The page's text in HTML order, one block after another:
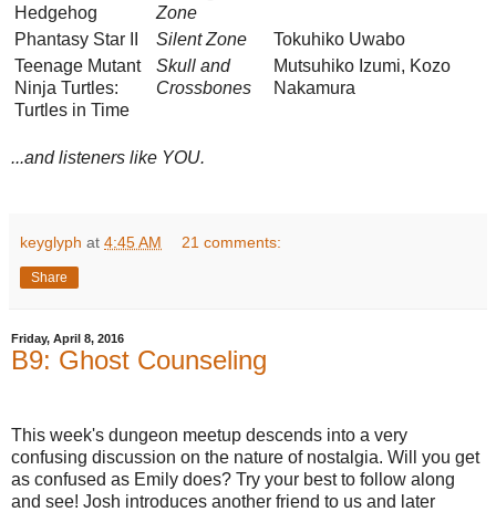
Hedgehog
Zone
Phantasy Star II Silent Zone
Tokuhiko Uwabo
Teenage Mutant
Ninja Turtles:
Turtles in Time
Skull and
Crossbones
Mutsuhiko Izumi, Kozo
Nakamura
...and listeners like YOU.
keyglyph at 4:45 AM 21 comments:
Share
Friday, April 8, 2016
B9: Ghost Counseling
This week's dungeon meetup descends into a very
confusing discussion on the nature of nostalgia. Will you get
as confused as Emily does? Try your best to follow along
and see! Josh introduces another friend to us and later